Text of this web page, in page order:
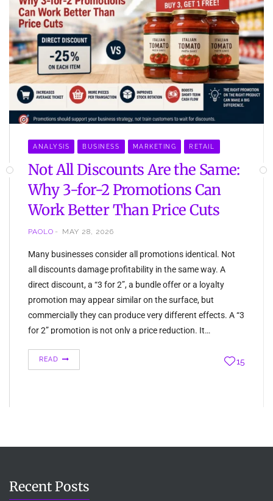
ANALYSIS BUSINESS MARKETING RETAIL
Not All Discounts Are the Same:
Why 3-for-2 Promotions Can
Work Better Than Price Cuts
PAOLO MAY 28, 2026
Many businesses consider all promotions identical. Not
all discounts damage profitability in the same way. A
direct discount, a “3 for 2”, a bundle offer or a loyalty
promotion may appear similar on the surface, but
commercially they can produce very different effects. A “3
for 2” promotion is not only a price reduction. It…
READ 15
Recent Posts